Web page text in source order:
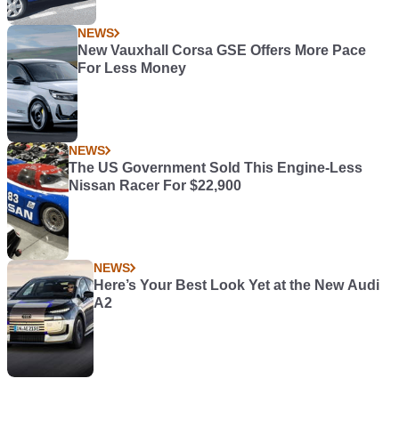
NEWS
New Vauxhall Corsa GSE Offers More Pace
For Less Money
NEWS
The US Government Sold This Engine-Less
Nissan Racer For $22,900
NEWS
Here’s Your Best Look Yet at the New Audi
A2